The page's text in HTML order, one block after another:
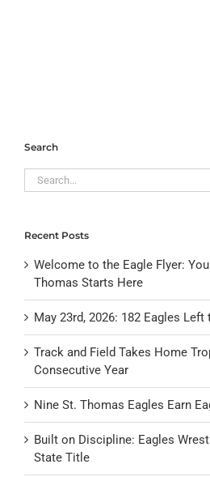
Search
Search
for:
Recent Posts
Welcome to the Eagle Flyer:
Thomas Starts Here
May 23rd, 2026: 182 Eagles Left
Track and Field Takes Home
Consecutive Year
Nine St. Thomas Eagles Earn
Built on Discipline: Eagles
State Title